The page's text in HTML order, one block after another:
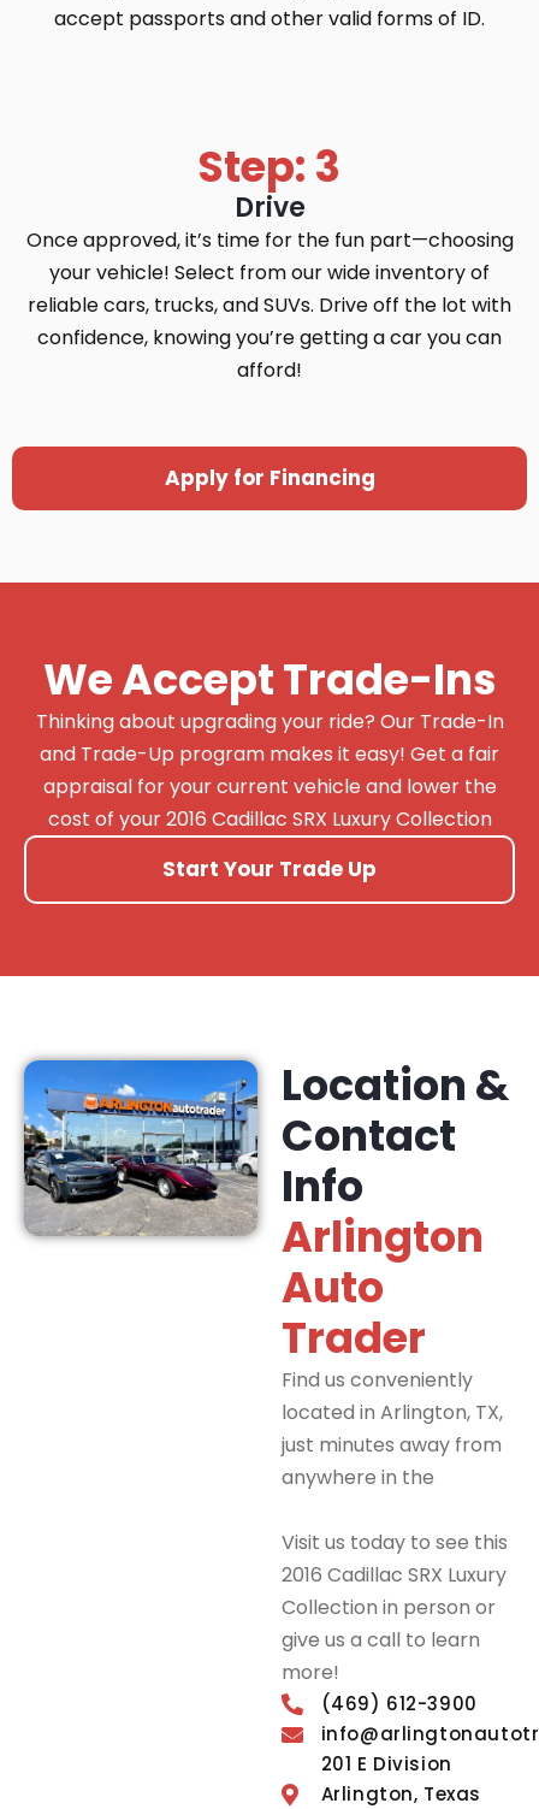
accept passports and other valid forms of ID.
Step: 3
Drive
Once approved, it’s time for the fun part—choosing
your vehicle! Select from our wide inventory of
reliable cars, trucks, and SUVs. Drive off the lot with
confidence, knowing you’re getting a car you can
afford!
Apply for Financing
We Accept Trade-Ins
Thinking about upgrading your ride? Our Trade-In
and Trade-Up program makes it easy! Get a fair
appraisal for your current vehicle and lower the
cost of your 2016 Cadillac SRX Luxury Collection
Start Your Trade Up
Location &
Contact
Info
Arlington
Auto
Trader
Find us conveniently
located in Arlington, TX,
just minutes away from
anywhere in the
Visit us today to see this
2016 Cadillac SRX Luxury
Collection in person or
give us a call to learn
more!
(469) 612-3900
201 E Division
Arlington, Texas